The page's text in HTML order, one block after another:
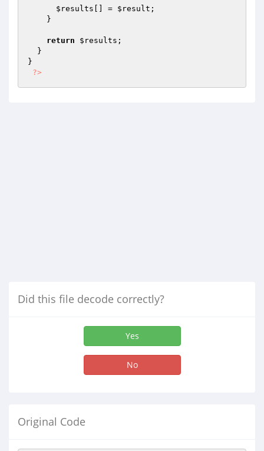
$results [] = $result ;
return $results ;
}
?>
Did this file decode correctly?
Yes
No
Original Code